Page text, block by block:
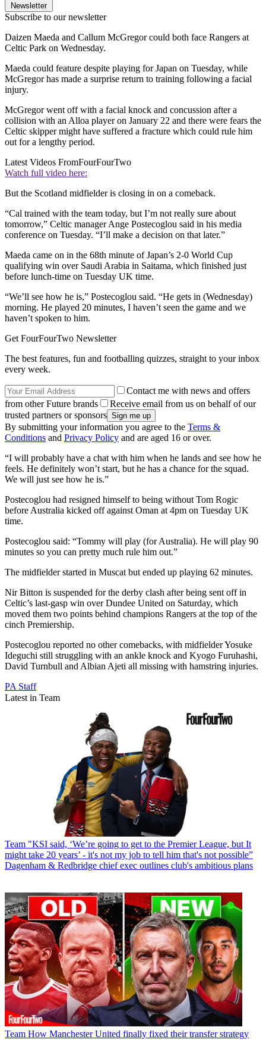
Newsletter
Subscribe to our newsletter
Daizen Maeda and Callum McGregor could both face Rangers at
Celtic Park on Wednesday.
Maeda could feature despite playing for Japan on Tuesday, while
McGregor has made a surprise return to training following a facial
injury.
McGregor went off with a facial knock and concussion after a
collision with an Alloa player on January 22 and there were fears the
Celtic skipper might have suffered a fracture which could rule him
out for a lengthy period.
Latest Videos FromFourFourTwo
Watch full video here:
But the Scotland midfielder is closing in on a comeback.
“Cal trained with the team today, but I’m not really sure about
tomorrow,” Celtic manager Ange Postecoglou said in his media
conference on Tuesday. “I’ll make a decision on that later.”
Maeda came on in the 68th minute of Japan’s 2-0 World Cup
qualifying win over Saudi Arabia in Saitama, which finished just
before lunch-time on Tuesday UK time.
“We’ll see how he is,” Postecoglou said. “He gets in (Wednesday)
morning. He played 20 minutes, I haven’t seen the game and we
haven’t spoken to him.
Get FourFourTwo Newsletter
The best features, fun and footballing quizzes, straight to your inbox
every week.
Contact me with news and offers
from other Future brands
Receive email from us on behalf of our
trusted partners or sponsors
By submitting your information you agree to the Terms &
Conditions and Privacy Policy and are aged 16 or over.
“I will probably have a chat with him when he lands and see how he
feels. He definitely won’t start, but he has a chance for the squad.
We will just see how he is.”
Postecoglou had resigned himself to being without Tom Rogic
before Australia kicked off against Oman at 4pm on Tuesday UK
time.
Postecoglou said: “Tommy will play (for Australia). He will play 90
minutes so you can pretty much rule him out.”
The midfielder started in Muscat but ended up playing 62 minutes.
Nir Bitton is suspended for the derby clash after being sent off in
Celtic’s last-gasp win over Dundee United on Saturday, which
moved them two points behind champions Rangers at the top of the
cinch Premiership.
Postecoglou reported no other comebacks, with midfielder Yosuke
Ideguchi still struggling with an ankle knock and Kyogo Furuhashi,
David Turnbull and Albian Ajeti all missing with hamstring injuries.
PA Staff
Latest in Team
Team "KSI said, ‘We’re going to get to the Premier League, but It
might take 20 years’ - it's not my job to tell him that's not possible”
Dagenham & Redbridge chief exec outlines club's ambitious plans
Team How Manchester United finally fixed their transfer strategy